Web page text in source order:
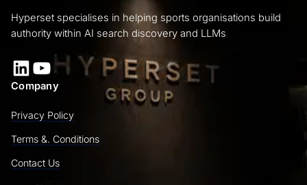
Hyperset specialises in helping sports organisations build
authority within AI search discovery and LLMs
LinkedIn YouTube
Company
Privacy Policy
Terms &. Conditions
Contact Us